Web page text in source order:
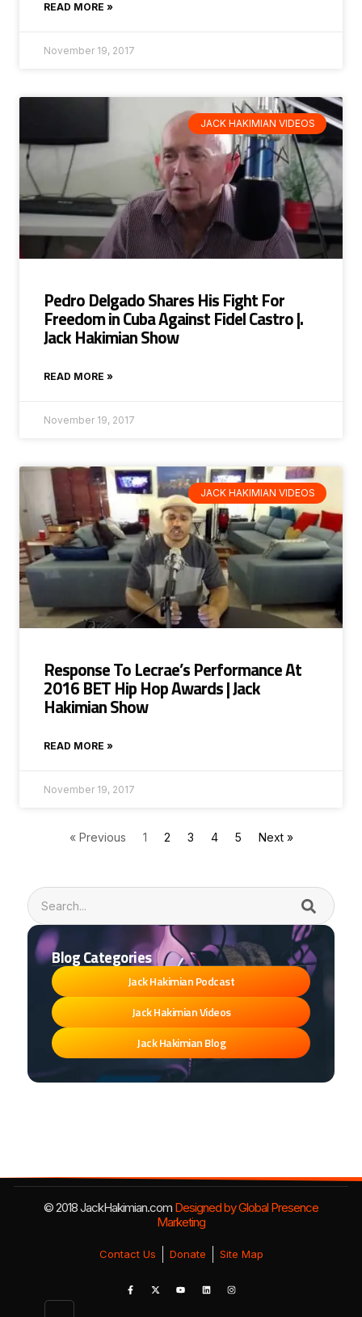
READ MORE »
November 19, 2017
JACK HAKIMIAN VIDEOS
Pedro Delgado Shares His Fight For
Freedom in Cuba Against Fidel Castro |.
Jack Hakimian Show
READ MORE »
November 19, 2017
JACK HAKIMIAN VIDEOS
Response To Lecrae’s Performance At
2016 BET Hip Hop Awards | Jack
Hakimian Show
READ MORE »
November 19, 2017
« Previous 1 2 3 4 5 Next »
Blog Categories
Jack Hakimian Podcast
Jack Hakimian Videos
Jack Hakimian Blog
© 2018 JackHakimian.com Designed by Global Presence
Marketing
Contact Us Donate Site Map